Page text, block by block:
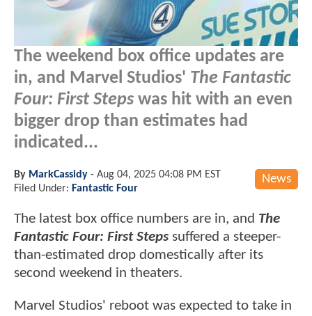
The weekend box office updates are
in, and Marvel Studios' The Fantastic
Four: First Steps was hit with an even
bigger drop than estimates had
indicated...
News
By MarkCassidy - Aug 04, 2025 04:08 PM EST
Filed Under: Fantastic Four
The latest box office numbers are in, and The
Fantastic Four: First Steps suffered a steeper-
than-estimated drop domestically after its
second weekend in theaters.
Marvel Studios' reboot was expected to take in